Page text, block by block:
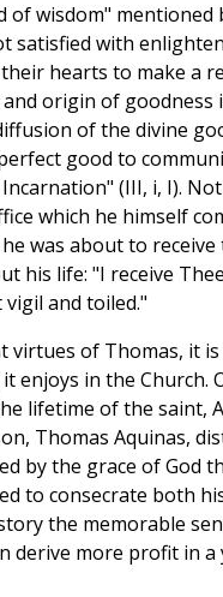
wisdom"
satisfied with
hearts to make a
origin of goodness
of the divine
good to
(III, i, I).
which he himself
was about to
his life: "I receive
and toiled."
virtues of Thomas, it
in the Church.
lifetime of the saint,
Thomas Aquinas,
by the grace of God
to consecrate both
the memorable
derive more profit in